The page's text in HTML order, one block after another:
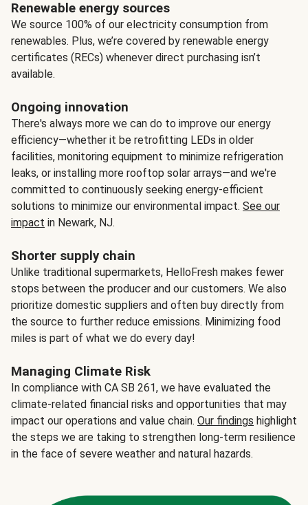
Renewable energy sources
We source 100% of our electricity consumption from
renewables. Plus, we’re covered by renewable energy
certificates (RECs) whenever direct purchasing isn’t
available.
Ongoing innovation
There's always more we can do to improve our energy
efficiency—whether it be retrofitting LEDs in older
facilities, monitoring equipment to minimize refrigeration
leaks, or installing more rooftop solar arrays—and we're
committed to continuously seeking energy-efficient
solutions to minimize our environmental impact. See our
impact in Newark, NJ.
Shorter supply chain
Unlike traditional supermarkets, HelloFresh makes fewer
stops between the producer and our customers. We also
prioritize domestic suppliers and often buy directly from
the source to further reduce emissions. Minimizing food
miles is part of what we do every day!
Managing Climate Risk
In compliance with CA SB 261, we have evaluated the
climate-related financial risks and opportunities that may
impact our operations and value chain. Our findings highlight
the steps we are taking to strengthen long-term resilience
in the face of severe weather and natural hazards.